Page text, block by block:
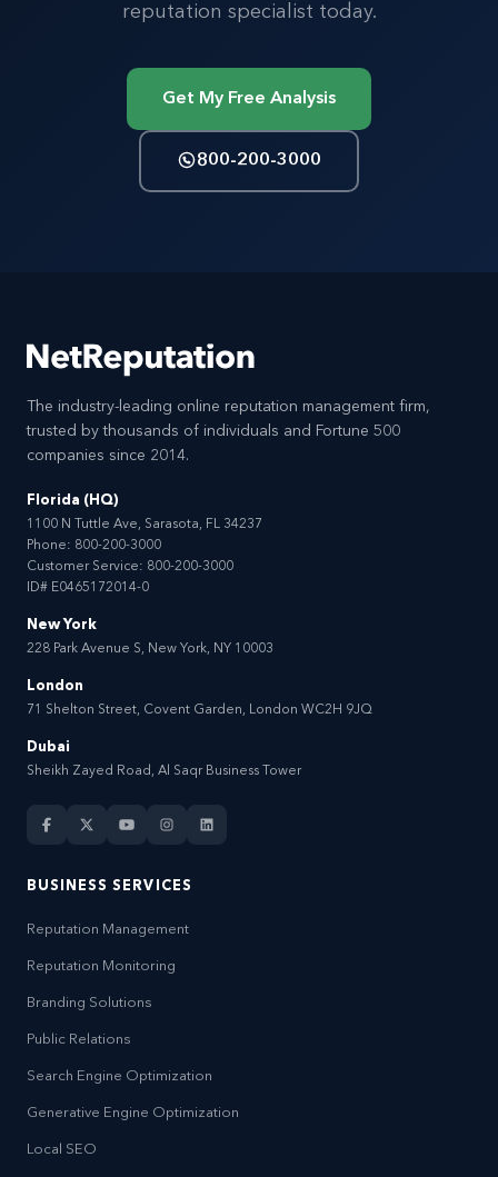
reputation specialist today.
Get My Free Analysis
800-200-3000
The industry-leading online reputation management firm,
trusted by thousands of individuals and Fortune 500
companies since 2014.
Florida (HQ)
1100 N Tuttle Ave, Sarasota, FL 34237
Phone: 800-200-3000
Customer Service: 800-200-3000
ID# E0465172014-0
New York
228 Park Avenue S, New York, NY 10003
London
71 Shelton Street, Covent Garden, London WC2H 9JQ
Dubai
Sheikh Zayed Road, Al Saqr Business Tower
BUSINESS SERVICES
Reputation Management
Reputation Monitoring
Branding Solutions
Public Relations
Search Engine Optimization
Generative Engine Optimization
Local SEO